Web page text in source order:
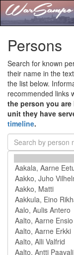
Persons
Search for known
their name in the
the list below.
recommended links
the person you
unit they have
timeline.